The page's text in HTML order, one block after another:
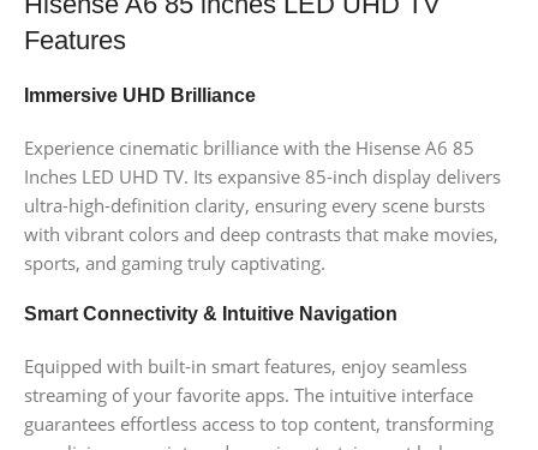
Features
Immersive UHD Brilliance
Experience cinematic brilliance with the Hisense A6 85
Inches LED UHD TV. Its expansive 85-inch display delivers
ultra-high-definition clarity, ensuring every scene bursts
with vibrant colors and deep contrasts that make movies,
sports, and gaming truly captivating.
Smart Connectivity & Intuitive Navigation
Equipped with built-in smart features, enjoy seamless
streaming of your favorite apps. The intuitive interface
guarantees effortless access to top content, transforming